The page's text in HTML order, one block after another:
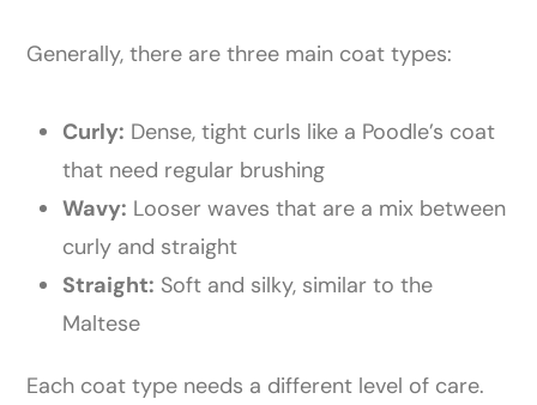
Generally, there are three main coat types:
Curly: Dense, tight curls like a Poodle’s coat
that need regular brushing
Wavy: Looser waves that are a mix between
curly and straight
Straight: Soft and silky, similar to the
Maltese
Each coat type needs a different level of care.